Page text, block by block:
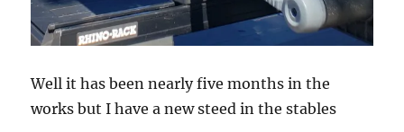
Well it has been nearly five months in the
works but I have a new steed in the stables